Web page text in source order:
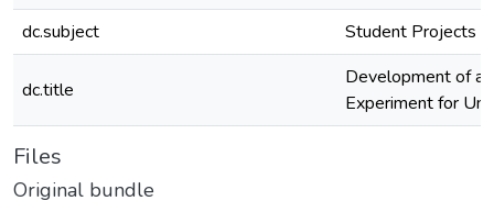
dc.subject
Student Projects
dc.title
Development of a
Experiment for
Files
Original bundle